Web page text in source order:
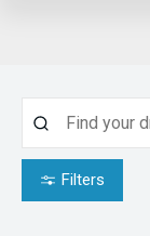
Filters